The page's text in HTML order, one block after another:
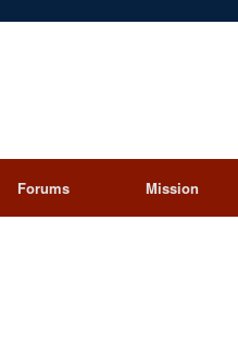
Forums Mission